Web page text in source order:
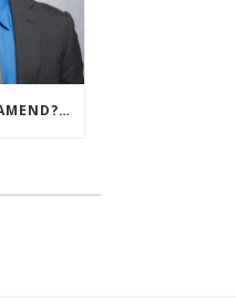
TO AMEND OR NOT TO AMEND? THAT IS THE QUESTION